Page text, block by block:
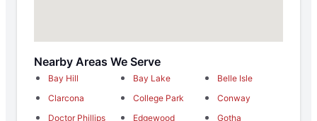
Nearby Areas We Serve
Bay Hill Bay Lake
Belle Isle
Clarcona
College Park
Conway
Doctor Phillips
Edgewood
Gotha